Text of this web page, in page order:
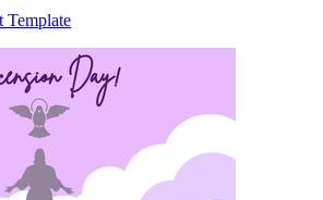
Template